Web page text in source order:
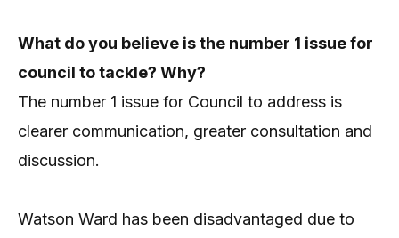
What do you believe is the number 1 issue for
council to tackle? Why?
The number 1 issue for Council to address is
clearer communication, greater consultation and
discussion.
Watson Ward has been disadvantaged due to